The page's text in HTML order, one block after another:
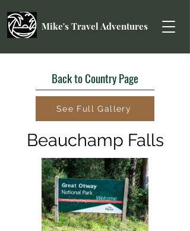
Mike's Travel Adventures
Back to Country Page
See Full Gallery
Beauchamp Falls